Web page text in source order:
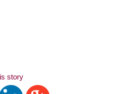
story